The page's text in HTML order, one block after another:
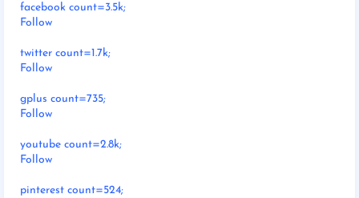
facebook count=3.5k;
Follow
twitter count=1.7k;
Follow
gplus count=735;
Follow
youtube count=2.8k;
Follow
pinterest count=524;